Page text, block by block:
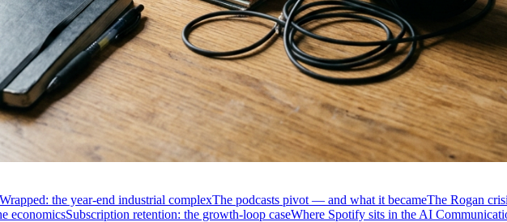
the year-end industrial complexThe podcasts pivot — and what it becameThe Rogan
economicsSubscription retention: the growth-loop caseWhere Spotify sits in the AI